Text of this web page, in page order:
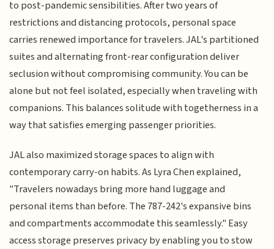
to post-pandemic sensibilities. After two years of
restrictions and distancing protocols, personal space
carries renewed importance for travelers. JAL's partitioned
suites and alternating front-rear configuration deliver
seclusion without compromising community. You can be
alone but not feel isolated, especially when traveling with
companions. This balances solitude with togetherness in a
way that satisfies emerging passenger priorities.
JAL also maximized storage spaces to align with
contemporary carry-on habits. As Lyra Chen explained,
"Travelers nowadays bring more hand luggage and
personal items than before. The 787-242's expansive bins
and compartments accommodate this seamlessly." Easy
access storage preserves privacy by enabling you to stow